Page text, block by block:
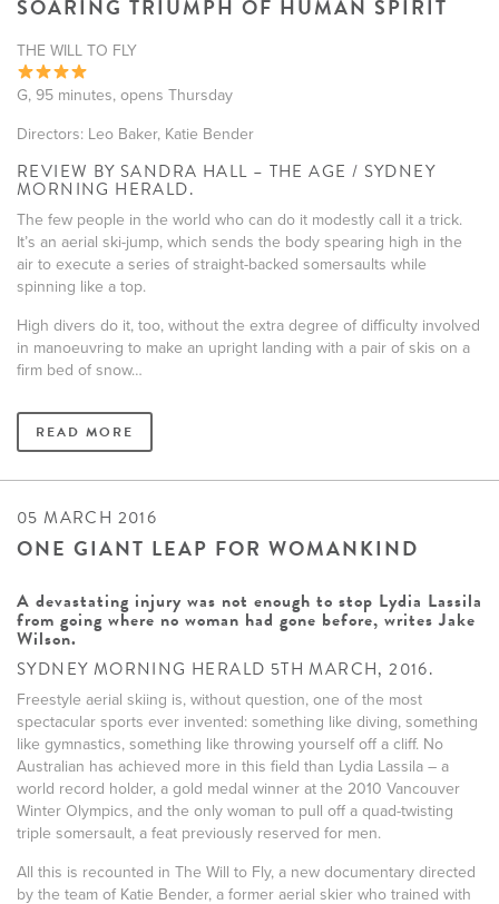
SOARING TRIUMPH OF HUMAN SPIRIT
THE WILL TO FLY
G, 95 minutes, opens Thursday
Directors: Leo Baker, Katie Bender
REVIEW BY SANDRA HALL – THE AGE / SYDNEY
MORNING HERALD.
The few people in the world who can do it modestly call it a trick.
It’s an aerial ski-jump, which sends the body spearing high in the
air to execute a series of straight-backed somersaults while
spinning like a top.
High divers do it, too, without the extra degree of difficulty involved
in manoeuvring to make an upright landing with a pair of skis on a
firm bed of snow…
READ MORE
05 MARCH 2016
ONE GIANT LEAP FOR WOMANKIND
A devastating injury was not enough to stop Lydia Lassila
from going where no woman had gone before, writes Jake
Wilson.
SYDNEY MORNING HERALD 5TH MARCH, 2016.
Freestyle aerial skiing is, without question, one of the most
spectacular sports ever invented: something like diving, something
like gymnastics, something like throwing yourself off a cliff. No
Australian has achieved more in this field than Lydia Lassila – a
world record holder, a gold medal winner at the 2010 Vancouver
Winter Olympics, and the only woman to pull off a quad-twisting
triple somersault, a feat previously reserved for men.
All this is recounted in The Will to Fly, a new documentary directed
by the team of Katie Bender, a former aerial skier who trained with